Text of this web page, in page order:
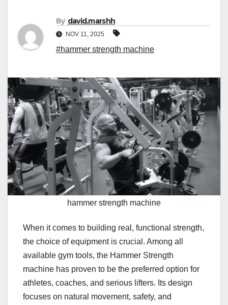
By david.marshh
NOV 11, 2025
#hammer strength machine
hammer strength machine
When it comes to building real, functional strength,
the choice of equipment is crucial. Among all
available gym tools, the Hammer Strength
machine has proven to be the preferred option for
athletes, coaches, and serious lifters. Its design
focuses on natural movement, safety, and